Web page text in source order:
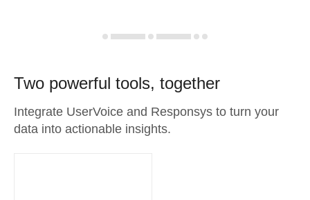
Two powerful tools, together
Integrate UserVoice and Responsys to turn your
data into actionable insights.